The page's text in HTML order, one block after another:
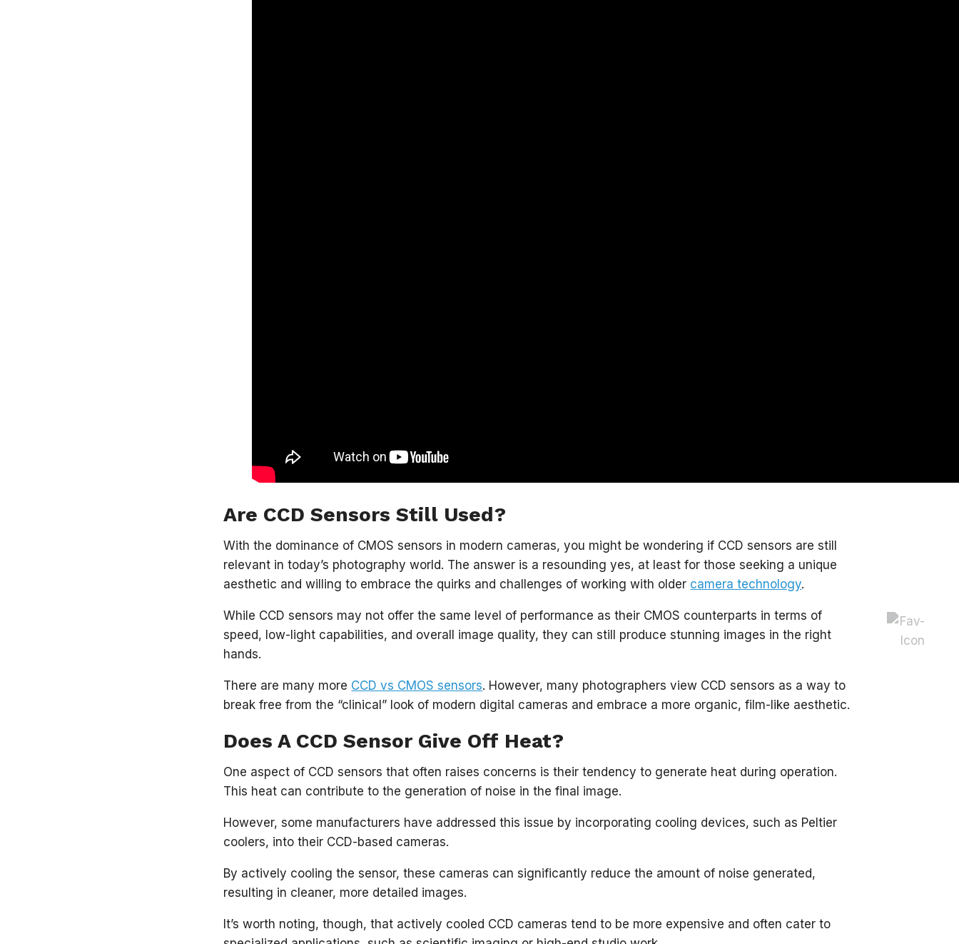
Are CCD Sensors Still Used?
With the dominance of CMOS sensors in modern cameras, you might be wondering if CCD sensors are still
relevant in today’s photography world. The answer is a resounding yes, at least for those seeking a unique
aesthetic and willing to embrace the quirks and challenges of working with older camera technology.
While CCD sensors may not offer the same level of performance as their CMOS counterparts in terms of
speed, low-light capabilities, and overall image quality, they can still produce stunning images in the right
hands.
There are many more CCD vs CMOS sensors. However, many photographers view CCD sensors as a way to
break free from the “clinical” look of modern digital cameras and embrace a more organic, film-like aesthetic.
Does A CCD Sensor Give Off Heat?
One aspect of CCD sensors that often raises concerns is their tendency to generate heat during operation.
This heat can contribute to the generation of noise in the final image.
However, some manufacturers have addressed this issue by incorporating cooling devices, such as Peltier
coolers, into their CCD-based cameras.
By actively cooling the sensor, these cameras can significantly reduce the amount of noise generated,
resulting in cleaner, more detailed images.
It’s worth noting, though, that actively cooled CCD cameras tend to be more expensive and often cater to